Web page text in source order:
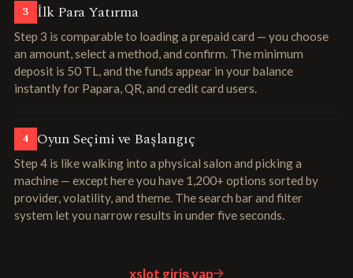
3 İlk Para Yatırma
Step 3 is comparable to loading a prepaid card — you choose
an amount, select a method, and confirm. The minimum
deposit is 50 TL, and the funds appear in your balance
instantly for Papara, QR, and credit card users.
4 Oyun Seçimi ve Başlangıç
Step 4 is like walking into a physical salon and picking a
machine — except here you have 1,200+ options sorted by
provider, volatility, and theme. The search bar and filter
system let you narrow results in under five seconds.
xslot giriş yap